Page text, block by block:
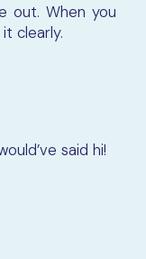
out. When you
clearly.
said hi!